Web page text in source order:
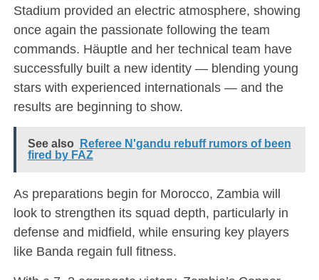
Stadium provided an electric atmosphere, showing
once again the passionate following the team
commands. Häuptle and her technical team have
successfully built a new identity — blending young
stars with experienced internationals — and the
results are beginning to show.
See also
Referee N'gandu rebuff rumors of been
fired by FAZ
As preparations begin for Morocco, Zambia will
look to strengthen its squad depth, particularly in
defense and midfield, while ensuring key players
like Banda regain full fitness.